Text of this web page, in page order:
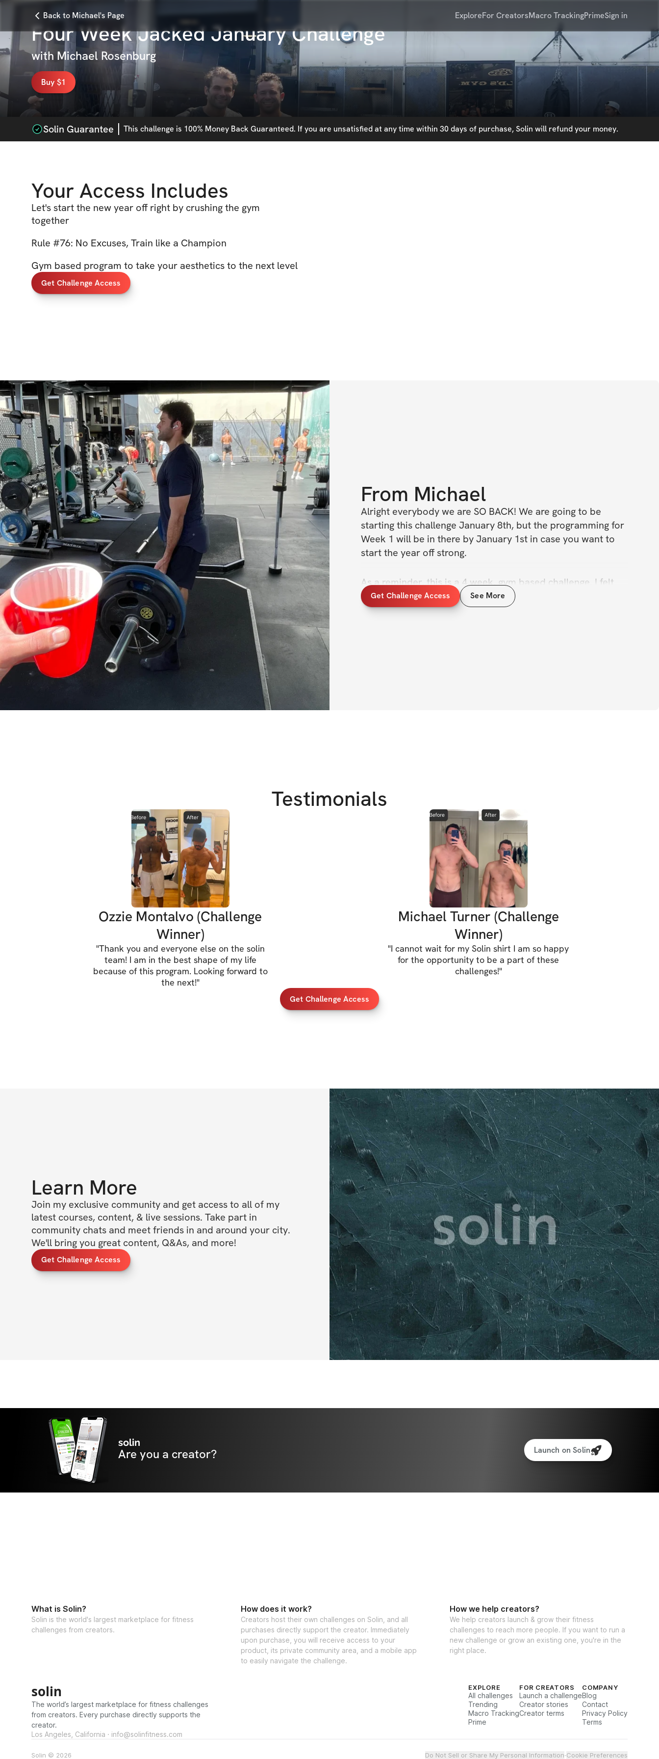
Back to Michael's Page ExploreFor CreatorsMacro TrackingPrimeSign in
Four Week Jacked January Challenge
with Michael Rosenburg
Buy $1
Solin Guarantee This challenge is 100% Money Back Guaranteed. If you are unsatisfied at any time within 30 days of purchase, Solin will refund your money.
Your Access Includes
Let's start the new year off right by crushing the gym
together
Rule #76: No Excuses, Train like a Champion
Gym based program to take your aesthetics to the next level
Get Challenge Access
From Michael
Alright everybody we are SO BACK! We are going to be
starting this challenge January 8th, but the programming for
Week 1 will be in there by January 1st in case you want to
start the year off strong.
As a reminder, this is a 4 week, gym based challenge. I felt
like the last 6 week challenge was just a bit too long to keep
up the community engagement so we are back to 4 weeks.
Get Challenge Access See More
Testimonials
Ozzie Montalvo (Challenge
Winner)
"Thank you and everyone else on the solin
team! I am in the best shape of my life
because of this program. Looking forward to
the next!"
Michael Turner (Challenge
Winner)
"I cannot wait for my Solin shirt I am so happy
for the opportunity to be a part of these
challenges!"
Get Challenge Access
Learn More
Join my exclusive community and get access to all of my
latest courses, content, & live sessions. Take part in
community chats and meet friends in and around your city.
We'll bring you great content, Q&As, and more!
Get Challenge Access
solin
Are you a creator? Launch on Solin
What is Solin?
Solin is the world's largest marketplace for fitness
challenges from creators.
How does it work?
Creators host their own challenges on Solin, and all
purchases directly support the creator. Immediately
upon purchase, you will receive access to your
product, its private community area, and a mobile app
to easily navigate the challenge.
How we help creators?
We help creators launch & grow their fitness
challenges to reach more people. If you want to run a
new challenge or grow an existing one, you're in the
right place.
solin
The world’s largest marketplace for fitness challenges
from creators. Every purchase directly supports the
creator.
Los Angeles, California · info@solinfitness.com
EXPLORE
All challenges
Trending
Macro Tracking
Prime
FOR CREATORS
Launch a challenge
Creator stories
Creator terms
COMPANY
Blog
Contact
Privacy Policy
Terms
Solin © 2026 Do Not Sell or Share My Personal Information·Cookie Preferences